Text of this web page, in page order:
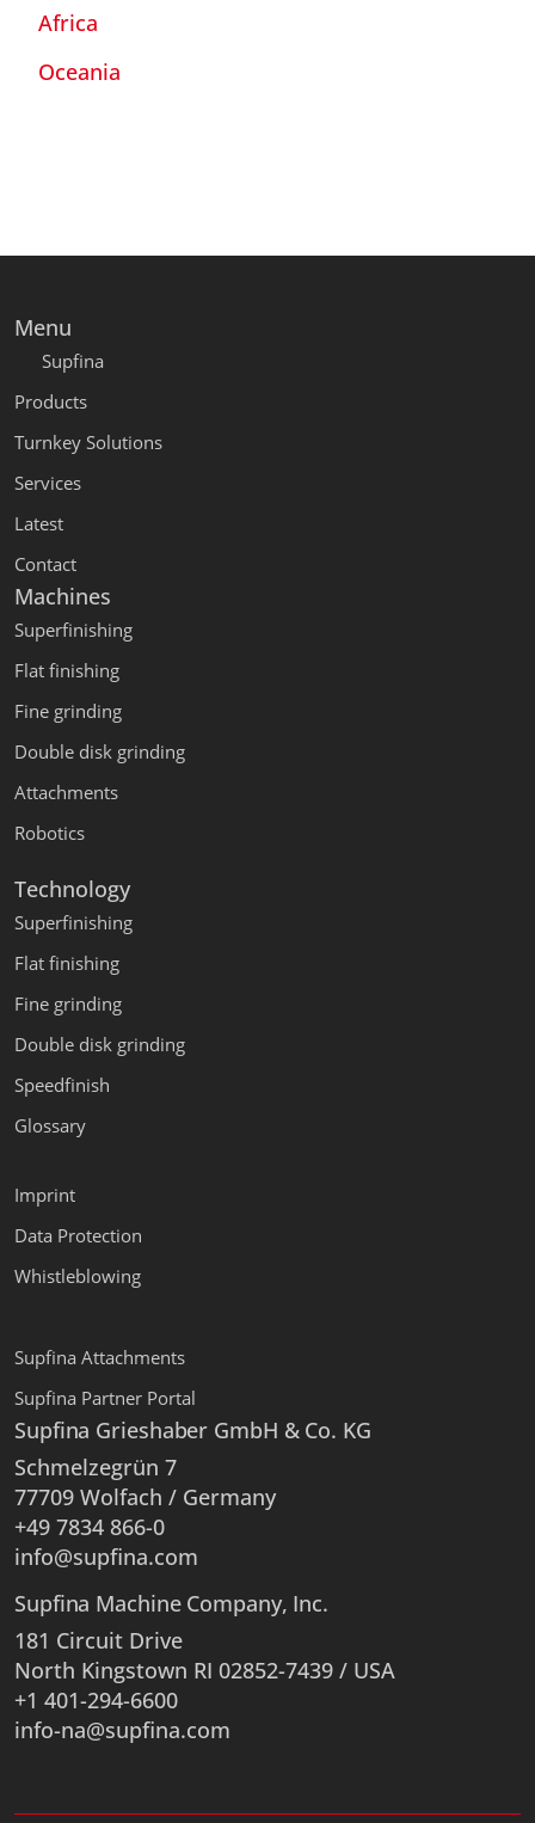
Africa
Oceania
Menu
Supfina
Products
Turnkey Solutions
Services
Latest
Contact
Machines
Superfinishing
Flat finishing
Fine grinding
Double disk grinding
Attachments
Robotics
Technology
Superfinishing
Flat finishing
Fine grinding
Double disk grinding
Speedfinish
Glossary
Imprint
Data Protection
Whistleblowing
Supfina Attachments
Supfina Partner Portal
Supfina Grieshaber GmbH & Co. KG
Schmelzegrün 7
77709 Wolfach / Germany
+49 7834 866-0
info@supfina.com
Supfina Machine Company, Inc.
181 Circuit Drive
North Kingstown RI 02852-7439 / USA
+1 401-294-6600
info-na@supfina.com